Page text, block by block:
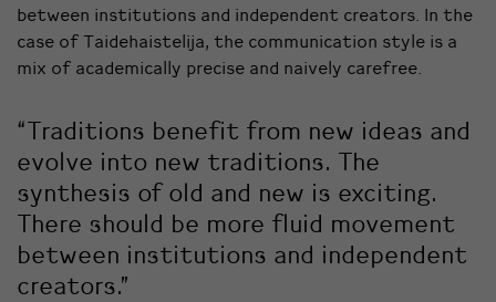
between institutions and independent creators. In the
case of Taidehaistelija, the communication style is a
mix of academically precise and naively carefree.
“Traditions benefit from new ideas and
evolve into new traditions. The
synthesis of old and new is exciting.
There should be more fluid movement
between institutions and independent
creators.”